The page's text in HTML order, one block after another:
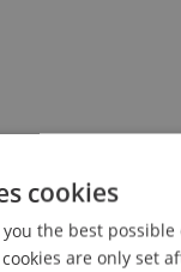
zur
cookies
the best
are only set